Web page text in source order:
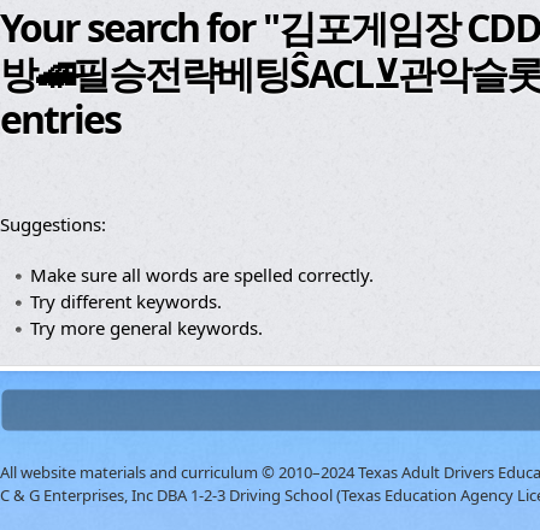
Your search for "김포게임장
방🚄필승전략베팅ŜACL⊻관악슬
entries
Suggestions:
Make sure all words are spelled correctly.
Try different keywords.
Try more general keywords.
All website materials and curriculum © 2010–2024 Texas Adult Drivers
C & G Enterprises, Inc DBA 1-2-3 Driving School (Texas Education Agency